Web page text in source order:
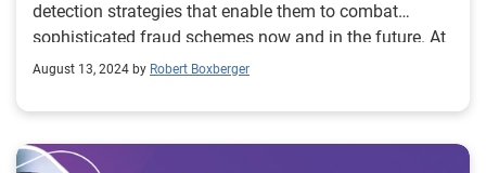
detection strategies that enable them to combat
sophisticated fraud schemes now and in the future. At
Experian, we’re committed to ensuring our clients can
protect the customers they serve while mitigating risk.
To support this, today we’re excited to announce our
acquisition of NeuroID – an industry leader in
August 13, 2024 by Robert Boxberger